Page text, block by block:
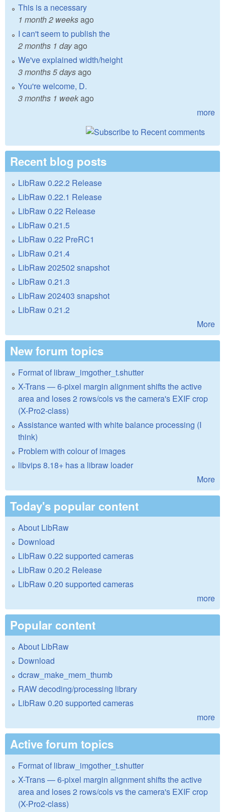
This is a necessary
1 month 2 weeksago
I can't seem to publish the
2 months 1 dayago
We've explained width/height
3 months 5 daysago
You're welcome, D.
3 months 1 weekago
more
Recent blog posts
LibRaw 0.22.2 Release
LibRaw 0.22.1 Release
LibRaw 0.22 Release
LibRaw 0.21.5
LibRaw 0.22 PreRC1
LibRaw 0.21.4
LibRaw 202502 snapshot
LibRaw 0.21.3
LibRaw 202403 snapshot
LibRaw 0.21.2
More
New forum topics
Format of libraw_imgother_t.shutter
X-Trans — 6-pixel margin alignment shifts the active
area and loses 2 rows/cols vs the camera's EXIF crop
(X-Pro2-class)
Assistance wanted with white balance processing (I
think)
Problem with colour of images
libvips 8.18+ has a libraw loader
More
Today's popular content
About LibRaw
Download
LibRaw 0.22 supported cameras
LibRaw 0.20.2 Release
LibRaw 0.20 supported cameras
more
Popular content
About LibRaw
Download
dcraw_make_mem_thumb
RAW decoding/processing library
LibRaw 0.20 supported cameras
more
Active forum topics
Format of libraw_imgother_t.shutter
X-Trans — 6-pixel margin alignment shifts the active
area and loses 2 rows/cols vs the camera's EXIF crop
(X-Pro2-class)